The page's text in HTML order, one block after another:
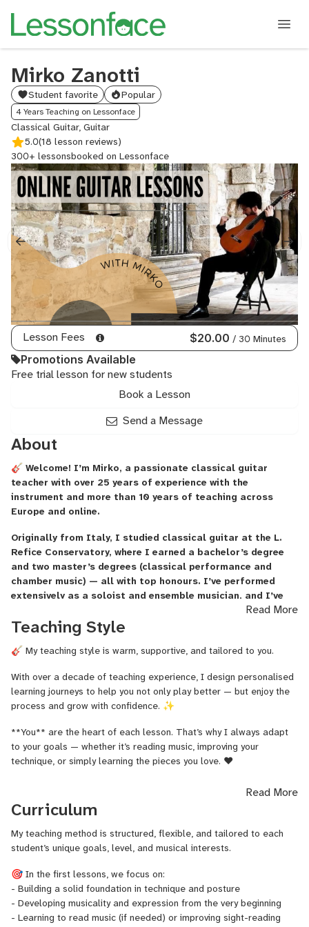
Mirko Zanotti
Student favorite Popular
4 Years Teaching on Lessonface
Classical Guitar, Guitar
5.0(18 lesson reviews)
300+ lessonsbooked on Lessonface
Lesson Fees $20.00 / 30 Minutes
Promotions Available
Free trial lesson for new students
Book a Lesson
Send a Message
About
🎸 Welcome! I’m Mirko, a passionate classical guitar
teacher with over 25 years of experience with the
instrument and more than 10 years of teaching across
Europe and online.
Originally from Italy, I studied classical guitar at the L.
Refice Conservatory, where I earned a bachelor’s degree
and two master’s degrees (classical performance and
chamber music) — all with top honours. I’ve performed
extensively as a soloist and ensemble musician, and I’ve
also worked as a professor at the Superior Conservatory
of Music of Navarra in Spain.
What can you expect from my lessons?
✅ A personalised, structured method
✅ Clear technical guidance and expressive playing
✅ A warm, supportive, and engaging atmosphere
beginner or preparing for an audition or concert
My students come from all over the world and of all levels
musical potential. I’m constantly learning myself, and I
believe that every musician, no matter their background,
can grow with the right guidance.
Let’s take your playing to the next level — together.
Read More
Teaching Style
🎸 My teaching style is warm, supportive, and tailored to you.
With over a decade of teaching experience, I design personalised
learning journeys to help you not only play better — but enjoy the
process and grow with confidence. ✨
**You** are the heart of each lesson. That’s why I always adapt
to your goals — whether it’s reading music, improving your
technique, or simply learning the pieces you love. ❤️
In our **first lesson**, we’ll assess your level, identify your
strengths, and create a clear plan based on your interests and
musical preferences. From there, each session will be structured
to help you progress step by step — with a balance of solid
technique, musical expression, and inspiration. 🎯
As a classical guitar specialist, I work with students of all levels
— from absolute beginners to advanced performers preparing for
exams, concerts, or auditions. 🎓
Read More
Curriculum
My teaching method is structured, flexible, and tailored to each
student’s unique goals, level, and musical interests.
🎯 In the first lessons, we focus on:
- Building a solid foundation in technique and posture
- Developing musicality and expression from the very beginning
- Learning to read music (if needed) or improving sight-reading